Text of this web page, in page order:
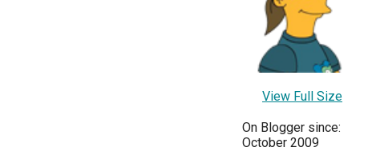
View Full Size
On Blogger since:
October 2009